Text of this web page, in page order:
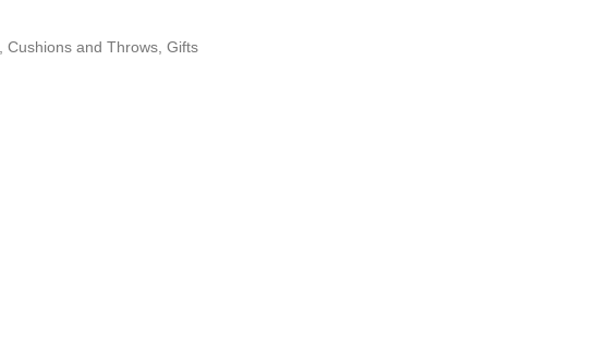
Cushions and Throws, Gifts